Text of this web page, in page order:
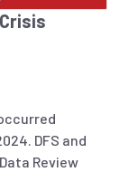
DFS and
Review